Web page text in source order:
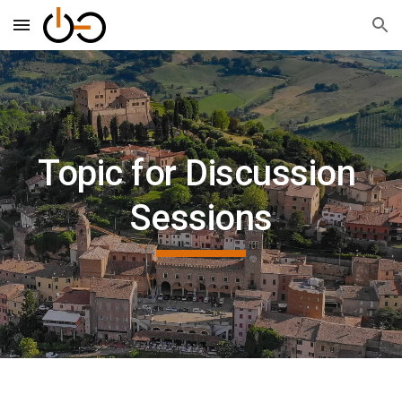
Skip to main content Skip to navigation
Topic for Discussion
Sessions